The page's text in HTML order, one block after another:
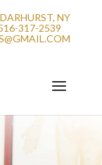
NY
317-2539